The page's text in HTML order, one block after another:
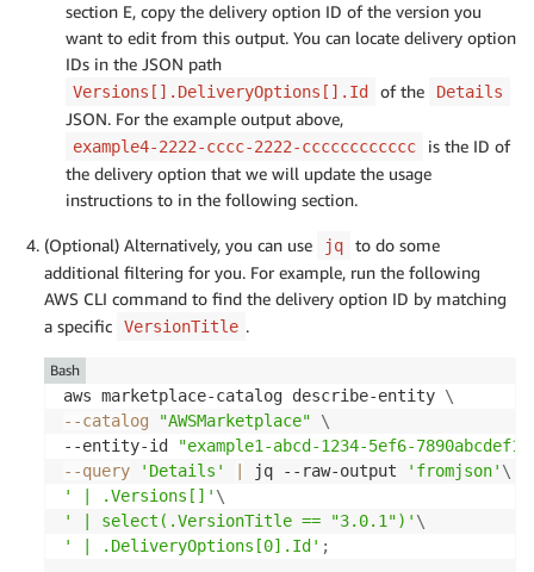
section E, copy the delivery option ID of the version you
want to edit from this output. You can locate delivery option
IDs in the JSON path
Versions[].DeliveryOptions[].Id of the Details
JSON. For the example output above,
example4-2222-cccc-2222-cccccccccccc
is the ID of
the delivery option that we will update the usage
instructions to in the following section.
(Optional) Alternatively, you can use jq
to do some
additional filtering for you. For example, run the following
AWS CLI command to find the delivery option ID by matching
a specific
VersionTitle .
aws marketplace-catalog describe-entity \
--catalog
"AWSMarketplace"
\
--entity-id
"example1-abcd-1234-5ef6-
--query
'Details' jq --raw-output 'fromjson' \
' | .Versions[]' \
' | select(.VersionTitle == "3.0.1")' \
' | .DeliveryOptions[0].Id' ;
Bash